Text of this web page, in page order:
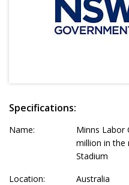
Specifications:
Name:
Minns Labor
million in the
Stadium
Location:
Australia